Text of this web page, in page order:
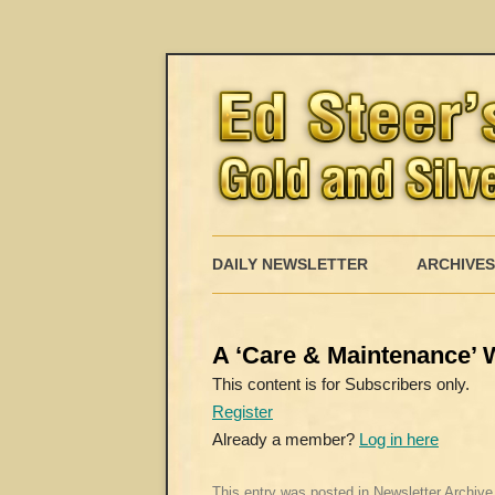
DAILY NEWSLETTER ARCHIVES
A ‘Care & Maintenance’
This content is for Subscribers only.
Register
Already a member? Log in here